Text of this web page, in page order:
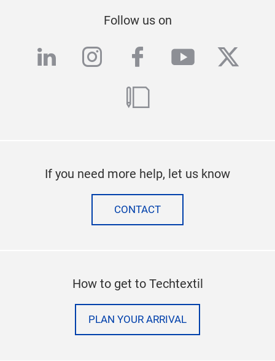
Follow us on
linkedininstagram
facebook
youtube
blog
If you need more help, let us know
CONTACT
How to get to Techtextil
PLAN YOUR ARRIVAL